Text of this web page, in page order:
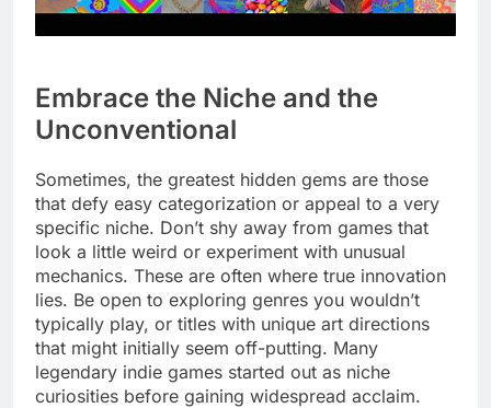
Embrace the Niche and the
Unconventional
Sometimes, the greatest hidden gems are those
that defy easy categorization or appeal to a very
specific niche. Don’t shy away from games that
look a little weird or experiment with unusual
mechanics. These are often where true innovation
lies. Be open to exploring genres you wouldn’t
typically play, or titles with unique art directions
that might initially seem off-putting. Many
legendary indie games started out as niche
curiosities before gaining widespread acclaim.